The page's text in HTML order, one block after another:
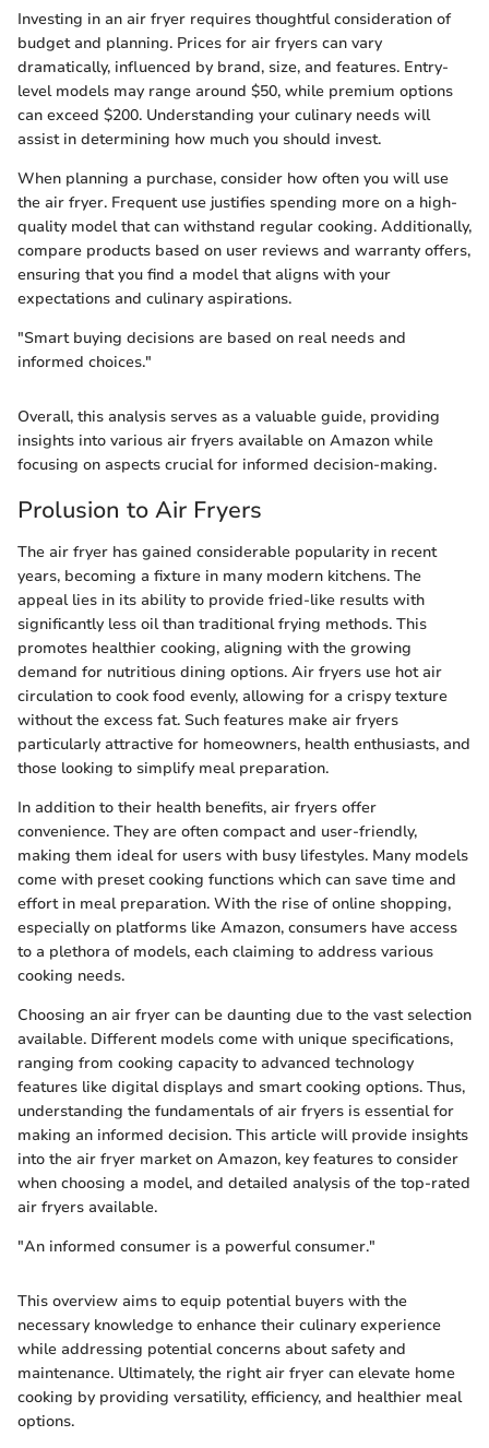
Investing in an air fryer requires thoughtful consideration of
budget and planning. Prices for air fryers can vary
dramatically, influenced by brand, size, and features. Entry-
level models may range around $50, while premium options
can exceed $200. Understanding your culinary needs will
assist in determining how much you should invest.
When planning a purchase, consider how often you will use
the air fryer. Frequent use justifies spending more on a high-
quality model that can withstand regular cooking. Additionally,
compare products based on user reviews and warranty offers,
ensuring that you find a model that aligns with your
expectations and culinary aspirations.
"Smart buying decisions are based on real needs and
informed choices."
Overall, this analysis serves as a valuable guide, providing
insights into various air fryers available on Amazon while
focusing on aspects crucial for informed decision-making.
Prolusion to Air Fryers
The air fryer has gained considerable popularity in recent
years, becoming a fixture in many modern kitchens. The
appeal lies in its ability to provide fried-like results with
significantly less oil than traditional frying methods. This
promotes healthier cooking, aligning with the growing
demand for nutritious dining options. Air fryers use hot air
circulation to cook food evenly, allowing for a crispy texture
without the excess fat. Such features make air fryers
particularly attractive for homeowners, health enthusiasts, and
those looking to simplify meal preparation.
In addition to their health benefits, air fryers offer
convenience. They are often compact and user-friendly,
making them ideal for users with busy lifestyles. Many models
come with preset cooking functions which can save time and
effort in meal preparation. With the rise of online shopping,
especially on platforms like Amazon, consumers have access
to a plethora of models, each claiming to address various
cooking needs.
Choosing an air fryer can be daunting due to the vast selection
available. Different models come with unique specifications,
ranging from cooking capacity to advanced technology
features like digital displays and smart cooking options. Thus,
understanding the fundamentals of air fryers is essential for
making an informed decision. This article will provide insights
into the air fryer market on Amazon, key features to consider
when choosing a model, and detailed analysis of the top-rated
air fryers available.
"An informed consumer is a powerful consumer."
This overview aims to equip potential buyers with the
necessary knowledge to enhance their culinary experience
while addressing potential concerns about safety and
maintenance. Ultimately, the right air fryer can elevate home
cooking by providing versatility, efficiency, and healthier meal
options.